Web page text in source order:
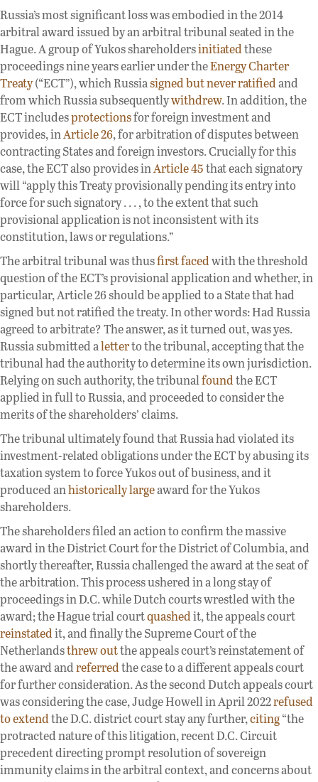
Russia’s most significant loss was embodied in the 2014
arbitral award issued by an arbitral tribunal seated in the
Hague. A group of Yukos shareholdersinitiatedthese
proceedings nine years earlier under theEnergy Charter
Treaty(“ECT”), which Russiasigned but never ratifiedand
from which Russia subsequentlywithdrew. In addition, the
ECT includesprotectionsfor foreign investment and
provides, inArticle 26, for arbitration of disputes between
contracting States and foreign investors. Crucially for this
case, the ECT also provides inArticle 45that each signatory
will “apply this Treaty provisionally pending its entry into
force for such signatory . . . , to the extent that such
provisional application is not inconsistent with its
constitution, laws or regulations.”
The arbitral tribunal was thusfirst facedwith the threshold
question of the ECT’s provisional application and whether, in
particular, Article 26 should be applied to a State that had
signed but not ratified the treaty. In other words: Had Russia
agreed to arbitrate? The answer, as it turned out, was yes.
Russia submitted aletterto the tribunal, accepting that the
tribunal had the authority to determine its own jurisdiction.
Relying on such authority, the tribunalfoundthe ECT
applied in full to Russia, and proceeded to consider the
merits of the shareholders’ claims.
The tribunal ultimately found that Russia had violated its
investment-related obligations under the ECT by abusing its
taxation system to force Yukos out of business, and it
produced anhistorically largeaward for the Yukos
shareholders.
The shareholders filed an action to confirm the massive
award in the District Court for the District of Columbia, and
shortly thereafter, Russia challenged the award at the seat of
the arbitration. This process ushered in a long stay of
proceedings in D.C. while Dutch courts wrestled with the
award; the Hague trial courtquashedit, the appeals court
reinstatedit, and finally the Supreme Court of the
Netherlandsthrew outthe appeals court’s reinstatement of
the award andreferredthe case to a different appeals court
for further consideration. As the second Dutch appeals court
was considering the case, Judge Howell in April 2022refused
to extendthe D.C. district court stay any further,citing“the
protracted nature of this litigation, recent D.C. Circuit
precedent directing prompt resolution of sovereign
immunity claims in the arbitral context, and concerns about